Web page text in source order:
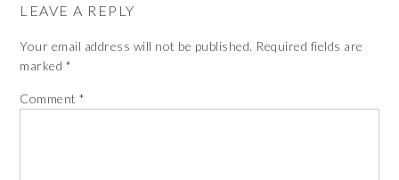
LEAVE A REPLY
Your email address will not be published. Required fields are
marked *
Comment*